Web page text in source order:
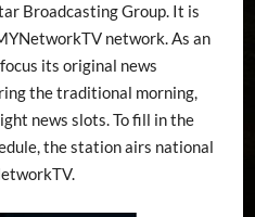
Broadcasting Group. It is
network. As an
its original news
the traditional morning,
news slots. To fill in the
the station airs national